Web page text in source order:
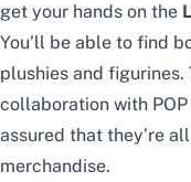
get your hands on the
You’ll be able to find
plushies and figurines.
collaboration with POP
assured that they’re
merchandise.